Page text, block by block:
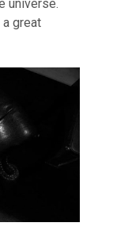
universe.
great